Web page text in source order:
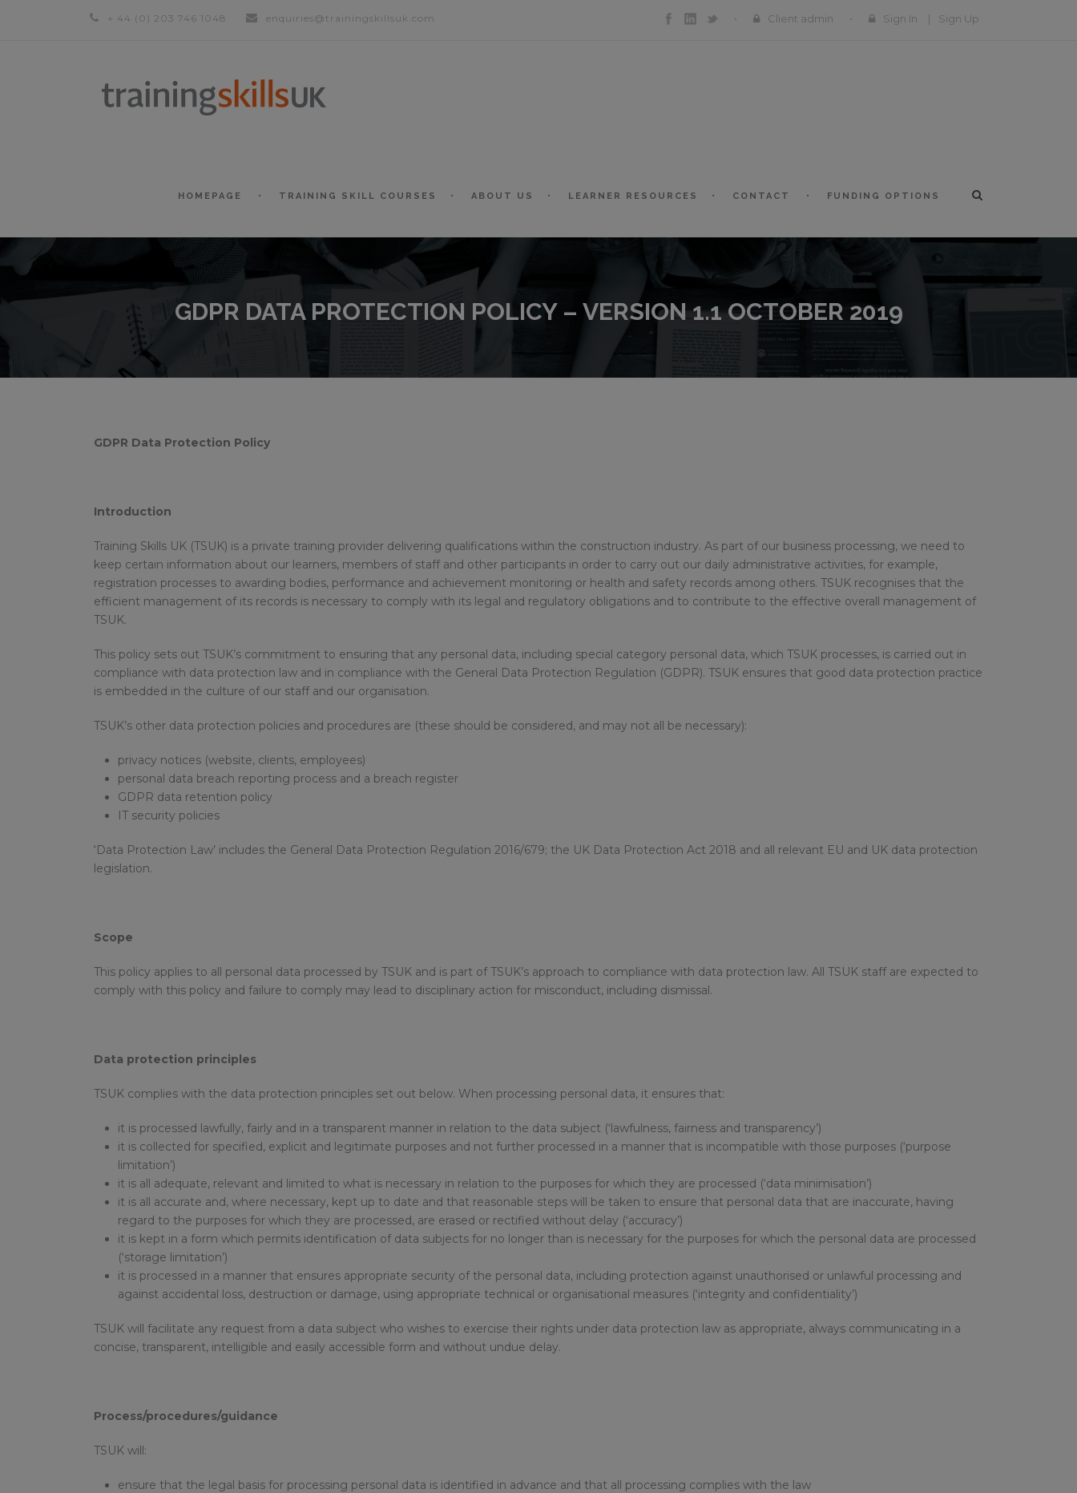
+ 44 (0) 203 746 1048 enquiries@trainingskillsuk.com Client admin Sign In | Sign Up
HOMEPAGE TRAINING SKILL COURSES ABOUT US LEARNER RESOURCES CONTACT FUNDING OPTIONS
GDPR DATA PROTECTION POLICY – VERSION 1.1 OCTOBER 2019
GDPR Data Protection Policy
Introduction
Training Skills UK (TSUK) is a private training provider delivering qualifications within the construction industry. As part of our business processing, we need to
keep certain information about our learners, members of staff and other participants in order to carry out our daily administrative activities, for example,
registration processes to awarding bodies, performance and achievement monitoring or health and safety records among others. TSUK recognises that the
efficient management of its records is necessary to comply with its legal and regulatory obligations and to contribute to the effective overall management of
TSUK.
This policy sets out TSUK’s commitment to ensuring that any personal data, including special category personal data, which TSUK processes, is carried out in
compliance with data protection law and in compliance with the General Data Protection Regulation (GDPR). TSUK ensures that good data protection practice
is embedded in the culture of our staff and our organisation.
TSUK’s other data protection policies and procedures are (these should be considered, and may not all be necessary):
privacy notices (website, clients, employees)
personal data breach reporting process and a breach register
GDPR data retention policy
IT security policies
‘Data Protection Law’ includes the General Data Protection Regulation 2016/679; the UK Data Protection Act 2018 and all relevant EU and UK data protection
legislation.
Scope
This policy applies to all personal data processed by TSUK and is part of TSUK’s approach to compliance with data protection law. All TSUK staff are expected to
comply with this policy and failure to comply may lead to disciplinary action for misconduct, including dismissal.
Data protection principles
TSUK complies with the data protection principles set out below. When processing personal data, it ensures that:
it is processed lawfully, fairly and in a transparent manner in relation to the data subject (‘lawfulness, fairness and transparency’)
it is collected for specified, explicit and legitimate purposes and not further processed in a manner that is incompatible with those purposes (‘purpose
limitation’)
it is all adequate, relevant and limited to what is necessary in relation to the purposes for which they are processed (‘data minimisation’)
it is all accurate and, where necessary, kept up to date and that reasonable steps will be taken to ensure that personal data that are inaccurate, having
regard to the purposes for which they are processed, are erased or rectified without delay (‘accuracy’)
it is kept in a form which permits identification of data subjects for no longer than is necessary for the purposes for which the personal data are processed
(‘storage limitation’)
it is processed in a manner that ensures appropriate security of the personal data, including protection against unauthorised or unlawful processing and
against accidental loss, destruction or damage, using appropriate technical or organisational measures (‘integrity and confidentiality’)
TSUK will facilitate any request from a data subject who wishes to exercise their rights under data protection law as appropriate, always communicating in a
concise, transparent, intelligible and easily accessible form and without undue delay.
Process/procedures/guidance
TSUK will:
ensure that the legal basis for processing personal data is identified in advance and that all processing complies with the law